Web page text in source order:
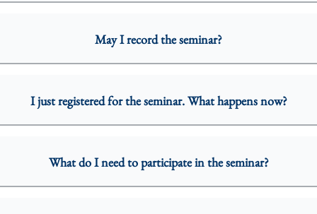
May I record the seminar?
I just registered for the seminar. What happens now?
What do I need to participate in the seminar?